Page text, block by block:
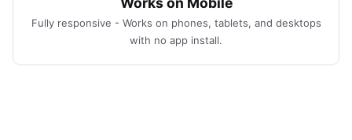
Fully responsive - Works on phones, tablets, and desktops
with no app install.